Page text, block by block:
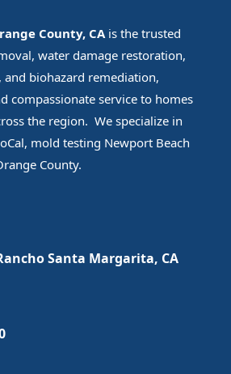
County, CAis the trusted
water damage restoration,
and biohazard remediation,
compassionate service to homes
the region. We specialize in
mold testing Newport Beach
County.
Santa Margarita, CA